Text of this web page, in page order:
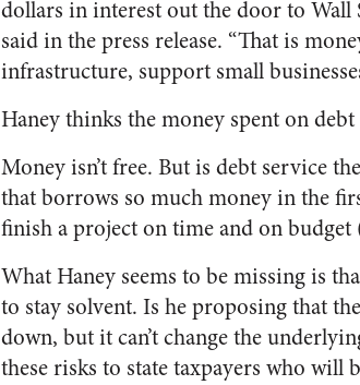
dollars in interest out the door to Wall
said in the press release. “That is
infrastructure, support small
Haney thinks the money spent on debt
Money isn’t free. But is debt service
that borrows so much money in the
finish a project on time and on
What Haney seems to be missing is
to stay solvent. Is he proposing that
down, but it can’t change the
these risks to state taxpayers who will